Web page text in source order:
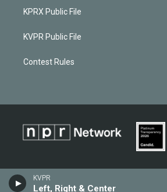
KVPR
Left, Right & Center
KPRX Public File
KVPR Public File
Contest Rules